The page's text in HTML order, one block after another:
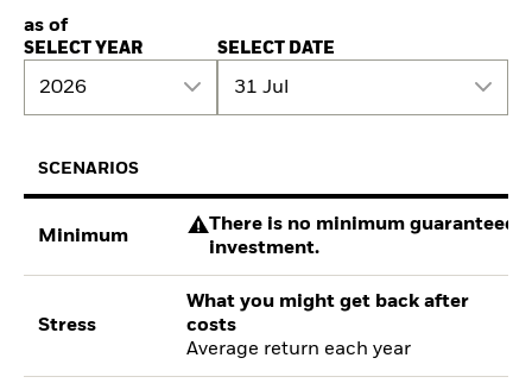
as of
SELECT YEAR
2026
SELECT DATE
31 Jul
SCENARIOS
Minimum
There is no minimum guaranteed
investment.
Stress
What you might get back after
costs
Average return each year